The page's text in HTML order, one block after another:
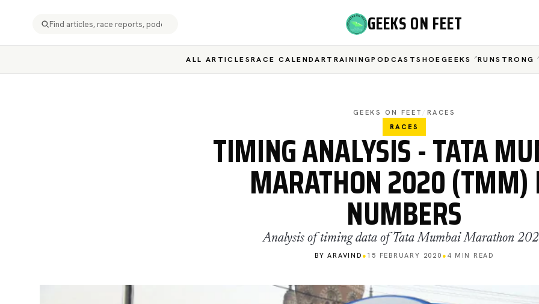
GEEKS ON FEET
ALL ARTICLESRACE CALENDARTRAININGPODCASTSHOEGEEKS RUNSTRONG
GEEKS ON FEET
RACES
RACES
TIMING ANALYSIS - TATA
MARATHON 2020 (TMM)
NUMBERS
Analysis of timing data of Tata Mumbai Marathon
BY ARAVIND ● 15 FEBRUARY 2020 ● 4 MIN READ